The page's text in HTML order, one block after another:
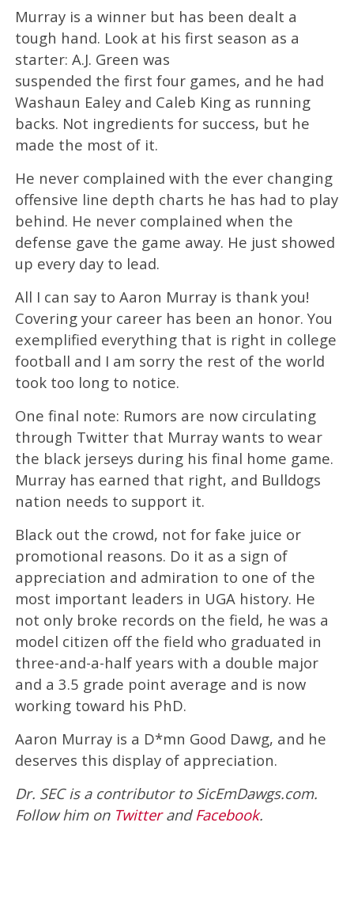
Murray is a winner but has been dealt a
tough hand. Look at his first season as a
starter: A.J. Green was
suspended the first four games, and he had
Washaun Ealey and Caleb King as running
backs. Not ingredients for success, but he
made the most of it.
He never complained with the ever changing
offensive line depth charts he has had to play
behind. He never complained when the
defense gave the game away. He just showed
up every day to lead.
All I can say to Aaron Murray is thank you!
Covering your career has been an honor. You
exemplified everything that is right in college
football and I am sorry the rest of the world
took too long to notice.
One final note: Rumors are now circulating
through Twitter that Murray wants to wear
the black jerseys during his final home game.
Murray has earned that right, and Bulldogs
nation needs to support it.
Black out the crowd, not for fake juice or
promotional reasons. Do it as a sign of
appreciation and admiration to one of the
most important leaders in UGA history. He
not only broke records on the field, he was a
model citizen off the field who graduated in
three-and-a-half years with a double major
and a 3.5 grade point average and is now
working toward his PhD.
Aaron Murray is a D*mn Good Dawg, and he
deserves this display of appreciation.
Dr. SEC is a contributor to SicEmDawgs.com.
Follow him on Twitterand Facebook.